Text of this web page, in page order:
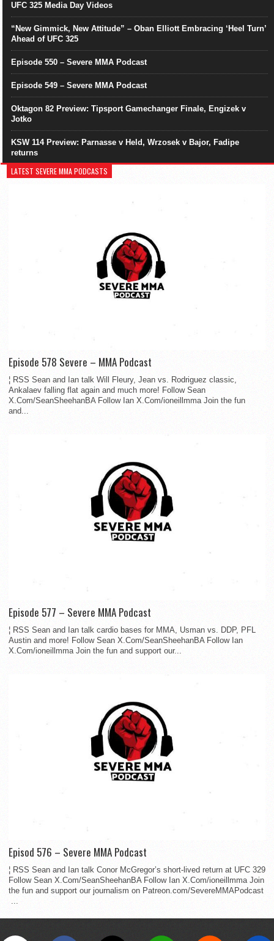
UFC 325 Media Day Videos
“New Gimmick, New Attitude” – Oban Elliott Embracing ‘Heel Turn’
Ahead of UFC 325
Episode 550 – Severe MMA Podcast
Episode 549 – Severe MMA Podcast
Oktagon 82 Preview: Tipsport Gamechanger Finale, Engizek v
Jotko
KSW 114 Preview: Parnasse v Held, Wrzosek v Bajor, Fadipe
returns
LATEST SEVERE MMA PODCASTS
Episode 578 Severe – MMA Podcast
¦ RSS Sean and Ian talk Will Fleury, Jean vs. Rodriguez classic,
Ankalaev falling flat again and much more! Follow Sean
X.Com/SeanSheehanBA Follow Ian X.Com/ioneillmma Join the fun
and...
Episode 577 – Severe MMA Podcast
¦ RSS Sean and Ian talk cardio bases for MMA, Usman vs. DDP, PFL
Austin and more! Follow Sean X.Com/SeanSheehanBA Follow Ian
X.Com/ioneillmma Join the fun and support our...
Episod 576 – Severe MMA Podcast
¦ RSS Sean and Ian talk Conor McGregor’s short-lived return at UFC 329
Follow Sean X.Com/SeanSheehanBA Follow Ian X.Com/ioneillmma Join
the fun and support our journalism on Patreon.com/SevereMMAPodcast